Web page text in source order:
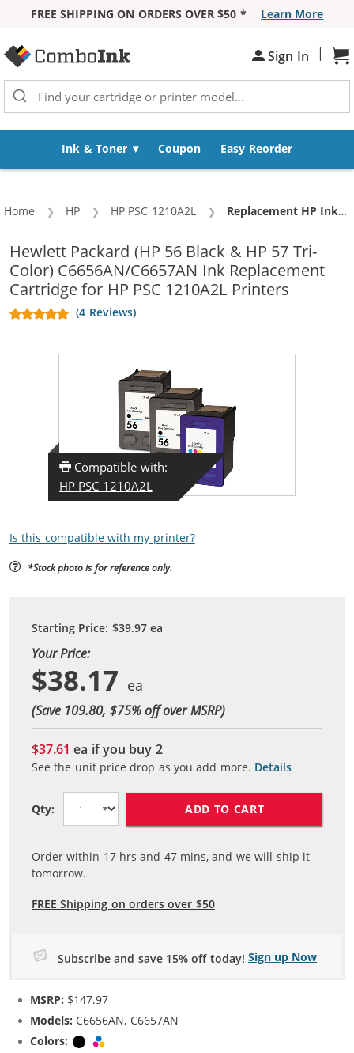
FREE SHIPPING ON ORDERS OVER $50 *
Learn More
Sign In |
Ink & Toner Coupon Easy Reorder
Home HP HP PSC 1210A2L Current:
Replacement HP Ink 56 57 Combo Pack of 3 Cartridges - C6656AN Black & C6657AN Color (2x Black, 1x Color)
Hewlett Packard (HP 56 Black & HP 57 Tri-
Color) C6656AN/C6657AN Ink Replacement
Cartridge for HP PSC 1210A2L Printers
(4 Reviews)
Compatible with:
HP PSC 1210A2L
Is this compatible with my printer?
*Stock photo is for reference only.
Starting Price: $39.97ea
Your Price:
$38.17
(Save 109.80, $75% off over MSRP)
$37.61ea if you buy 2
See the unit price drop as you add more. Details
Qty: ADD TO CART
Order within 17hrs and 47mins, and we will ship it
tomorrow.
FREE Shipping on orders over $50
Subscribe and save 15% off today! Sign up Now
MSRP: $147.97
Models: C6656AN, C6657AN
Colors:
Black